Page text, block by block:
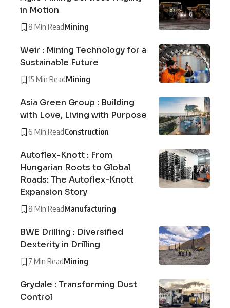
in Motion
8 Min ReadMining
Weir : Mining Technology for a
Sustainable Future
15 Min ReadMining
Asia Green Group : Building
with Love, Living with Purpose
6 Min ReadConstruction
Autoflex-Knott : From
Hungarian Roots to Global
Roads: The Autoflex-Knott
Expansion Story
8 Min ReadManufacturing
BWE Drilling : Diversified
Dexterity in Drilling
7 Min ReadMining
Grydale : Transforming Dust
Control